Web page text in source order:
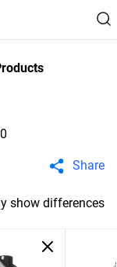
Share
show differences